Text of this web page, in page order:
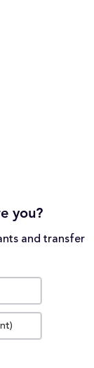
you?
and transfer